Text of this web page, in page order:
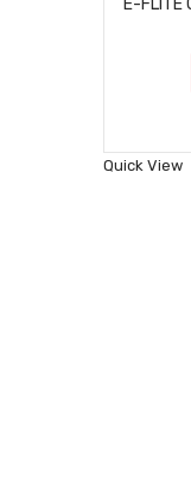
Quick View